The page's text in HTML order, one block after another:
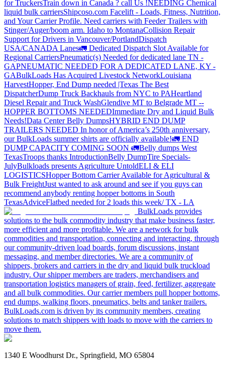
for TruckersTrain down in Canada ? call Us !NEEDING Chemical
liquid bulk carriersShipcoso.com Facelift - Loads, Fitness, Nutrition,
and Your Carrier Profile. Need carriers with Feeder Trailers with
Stinger/Auger/boom arm. Idaho to MontanaCollision Repair
Support for Drivers in Vancouver/PortlandDispatch
USA/CANADA Lanes🚛 Dedicated Dispatch Slot Available for
Regional CarriersPneumatic(s) Needed for dedicated lane TN -
GAPNEUMATIC NEEDED FOR A DEDICATED LANE, KY -
GABulkLoads Has Acquired Livestock NetworkLouisiana
HarvestHopper, End Dump needed |Texas The Best
DispatcherDump Truck Backhauls from NYC to PAHeartland
Diesel Repair and Truck WashGlendive MT to Belgrade MT --
HOPPER BOTTOMS NEEDEDImmediate Dry and Liquid Bulk
Needs!Data Center Belly DumpsHYBRID END DUMP
TRAILERS NEEDED In honor of America’s 250th anniversary,
our BulkLoads summer shirts are officially available!🚛 END
DUMP CAPACITY COMING SOON 🚛Belly dumps West
TexasTroops thanks IntroductionBelly DumpTire Specials-
JulyBulkloads presents Agriculture UntoldELI & ELI
LOGISTICSHopper Bottom Carrier Available for Agricultural &
Bulk FreightJust wanted to ask around and see if you guys can
recommend anybody renting hopper bottoms in South
TexasAdviceFlatbed needed for 2 loads this week/ TX - LA
BulkLoads provides
solutions to the bulk commodity industry that make business faster,
more efficient and more profitable. We are a network for bulk
commodities and transportation, connecting and interacting, through
our community-driven load boards, forum discussions, instant
messaging, and member directories. We are a community of
shippers, brokers and carriers in the dry and liquid bulk truckload
industry. Our shipper members are traders, merchandisers and
transportation logistics managers of grain, feed, fertilizer, aggregate
and all bulk commodities. Our carrier members pull hopper bottoms,
end dumps, walking floors, pneumatics, belts and tanker trailers.
BulkLoads.com is driven by its community members, creating
solutions to match shippers with loads to move with the carriers to
move them.
1340 E Woodhurst Dr., Springfield, MO 65804